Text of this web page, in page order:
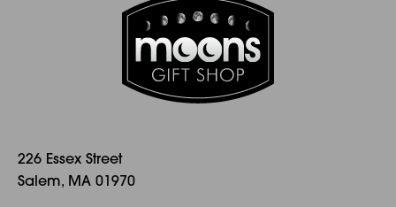
226 Essex Street
Salem, MA 01970